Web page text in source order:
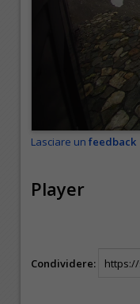
Lasciare un feedback
Player
Condividere: